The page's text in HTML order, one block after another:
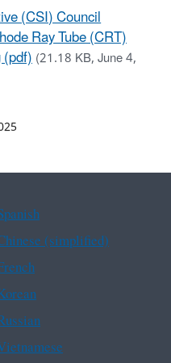
(CSI) Council
Ray Tube (CRT)
(21.18 KB, June 4,
(simplified)